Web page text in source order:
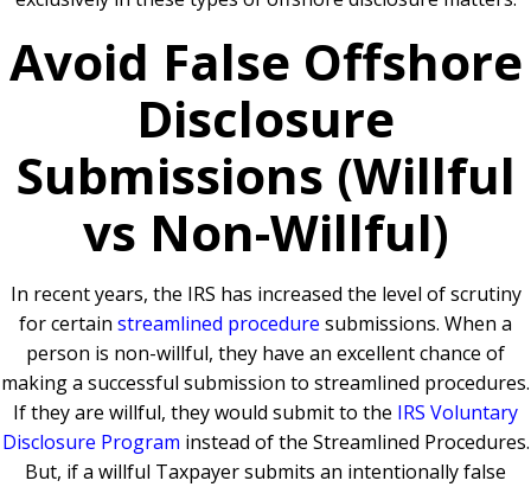
Avoid False Offshore
Disclosure
Submissions (Willful
vs Non-Willful)
In recent years, the IRS has increased the level of scrutiny
for certain streamlined procedure submissions. When a
person is non-willful, they have an excellent chance of
making a successful submission to streamlined procedures.
If they are willful, they would submit to the IRS Voluntary
Disclosure Program instead of the Streamlined Procedures.
But, if a willful Taxpayer submits an intentionally false